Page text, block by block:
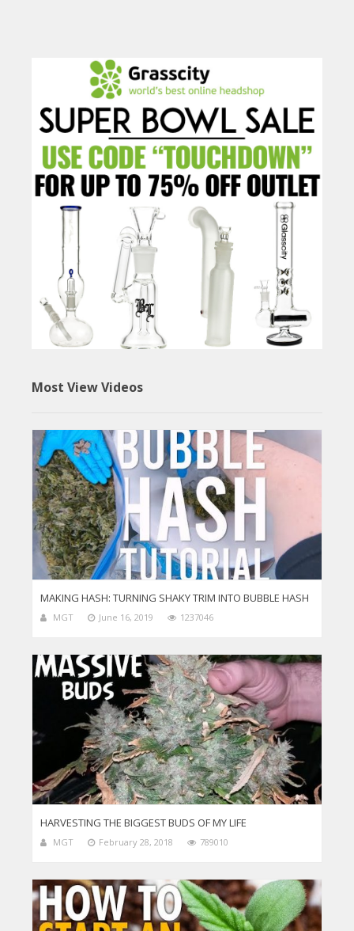
Most View Videos
MAKING HASH: TURNING SHAKY TRIM INTO BUBBLE HASH
MGT June 16, 2019 1237046
HARVESTING THE BIGGEST BUDS OF MY LIFE
MGT February 28, 2018 789010